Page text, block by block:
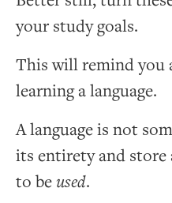
your study goals.
This will remind you
learning a language.
A language is not
its entirety and store
to beused.